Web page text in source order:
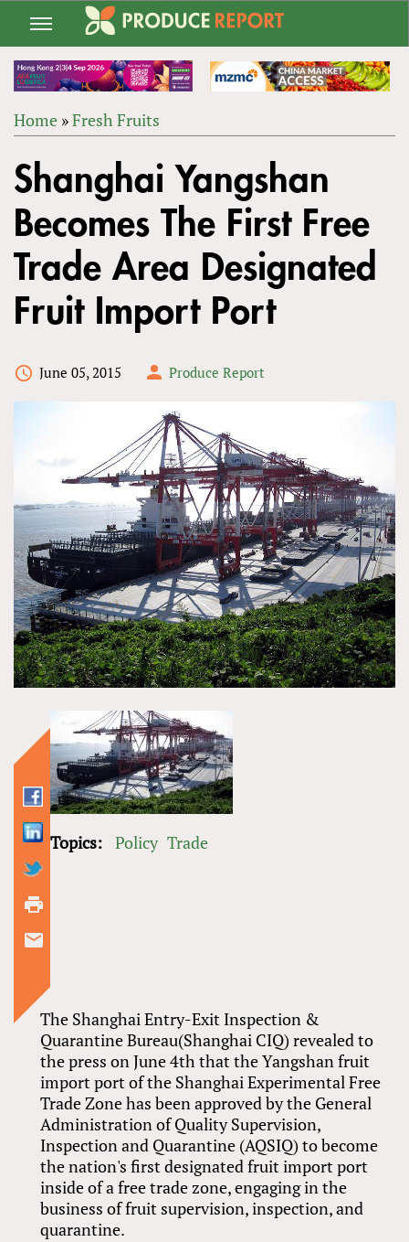
Jump
navigation
ARE
HERE
Home »Fresh Fruits
to
top
Shanghai Yangshan
Becomes The First Free
Trade Area Designated
Fruit Import Port
June 05, 2015 Produce Report
The Shanghai Entry-Exit Inspection &
Quarantine Bureau(Shanghai CIQ) revealed to
the press on June 4th that the Yangshan fruit
import port of the Shanghai Experimental Free
Trade Zone has been approved by the General
Administration of Quality Supervision,
Inspection and Quarantine (AQSIQ) to become
the nation's first designated fruit import port
inside of a free trade zone, engaging in the
business of fruit supervision, inspection, and
quarantine.
Topics: Policy Trade